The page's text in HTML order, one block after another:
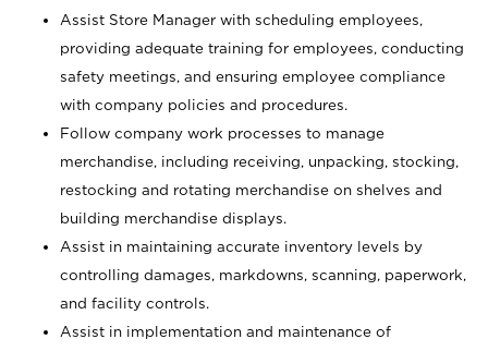
Assist Store Manager with scheduling employees,
providing adequate training for employees, conducting
safety meetings, and ensuring employee compliance
with company policies and procedures.
Follow company work processes to manage
merchandise, including receiving, unpacking, stocking,
restocking and rotating merchandise on shelves and
building merchandise displays.
Assist in maintaining accurate inventory levels by
controlling damages, markdowns, scanning, paperwork,
and facility controls.
Assist in implementation and maintenance of